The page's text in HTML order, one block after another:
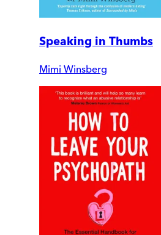
Speaking in Thumbs
Mimi Winsberg